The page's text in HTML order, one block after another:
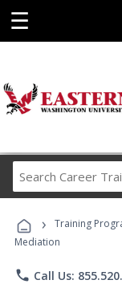
☰
› Training
Mediation
phone Call Us: